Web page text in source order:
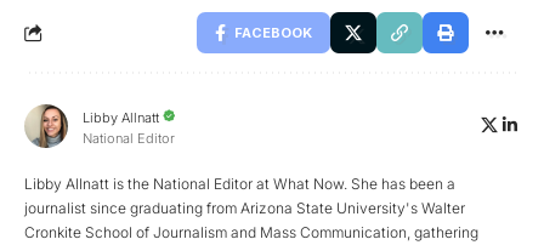
FACEBOOK
Libby Allnatt
National Editor
Libby Allnatt is the National Editor at What Now. She has been a
journalist since graduating from Arizona State University's Walter
Cronkite School of Journalism and Mass Communication, gathering